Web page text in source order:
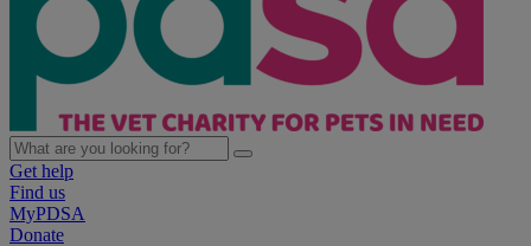
Get help
Find us
MyPDSA
Donate